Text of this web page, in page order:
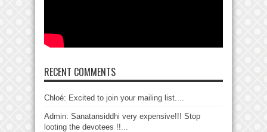
RECENT COMMENTS
Chloé: Excited to join your mailing list....
Admin: Sanatansiddhi very expensive!!! Stop
looting the devotees !!...